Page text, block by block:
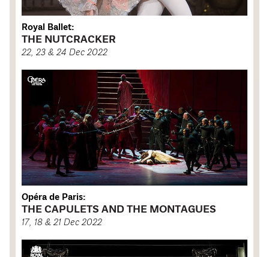
Royal Ballet:
THE NUTCRACKER
22, 23 & 24 Dec 2022
Opéra de Paris:
THE CAPULETS AND THE MONTAGUES
17, 18 & 21 Dec 2022